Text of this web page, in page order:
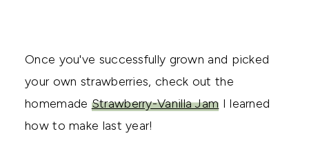
Once you've successfully grown and picked
your own strawberries, check out the
homemade Strawberry-Vanilla Jam I learned
how to make last year!